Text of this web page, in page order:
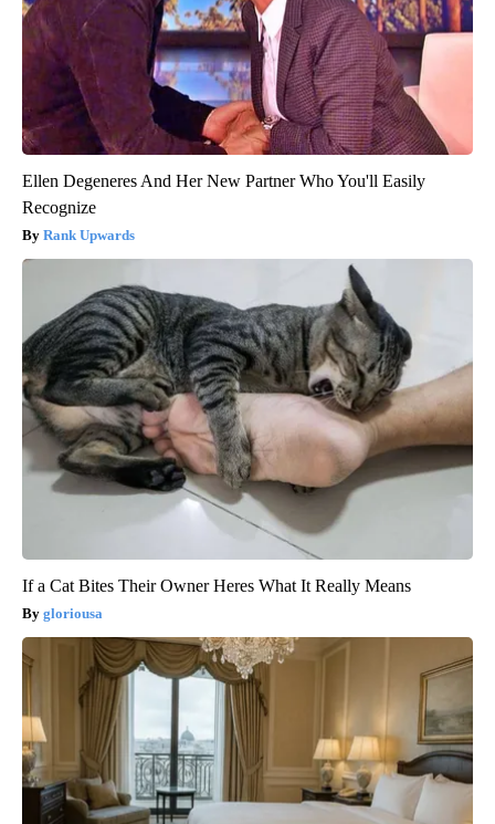
Ellen Degeneres And Her New Partner Who You'll Easily
Recognize
Rank Upwards
If a Cat Bites Their Owner Heres What It Really Means
gloriousa